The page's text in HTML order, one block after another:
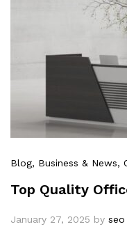
Blog, Business & News,
Top Quality
January 27, 2025 by seo